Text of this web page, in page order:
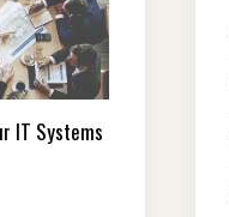
IT Systems